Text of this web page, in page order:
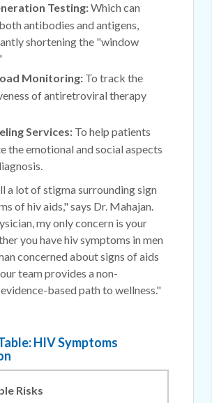
Testing:Which can
antibodies and antigens,
shortening the "window
Monitoring:To track the
of antiretroviral therapy
Services:To help patients
the emotional and social aspects
a lot of stigma surrounding sign
of hiv aids," says Dr. Mahajan.
my only concern is your
you have hiv symptoms in men
concerned about signs of aids
team provides a non-
based path to wellness."
HIV Symptoms